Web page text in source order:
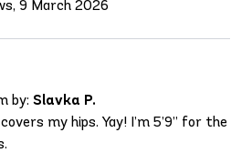
9 March 2026
by: Slavka P.
my hips. Yay! I’m 5’9” for the